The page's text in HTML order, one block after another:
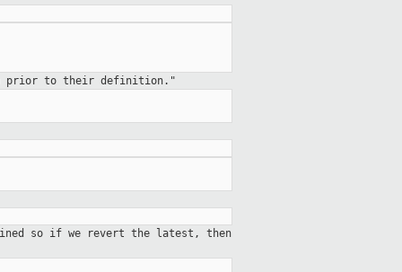
prior to their definition."
so if we revert the latest, then